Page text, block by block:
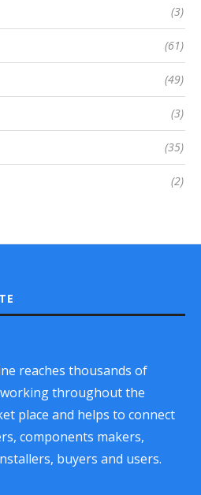
(3)
(61)
(49)
(3)
(35)
(2)
reaches thousands of
throughout the
place and helps to connect
components makers,
buyers and users.